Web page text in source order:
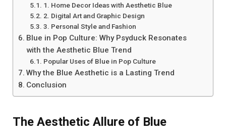
1. Home Decor Ideas with Aesthetic Blue
2. Digital Art and Graphic Design
3. Personal Style and Fashion
Blue in Pop Culture: Why Psyduck Resonates
with the Aesthetic Blue Trend
Popular Uses of Blue in Pop Culture
Why the Blue Aesthetic is a Lasting Trend
Conclusion
The Aesthetic Allure of Blue